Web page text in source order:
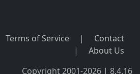
Terms of Service |
Contact
|
About Us
Copyright 2001-2026 | 8.4.16